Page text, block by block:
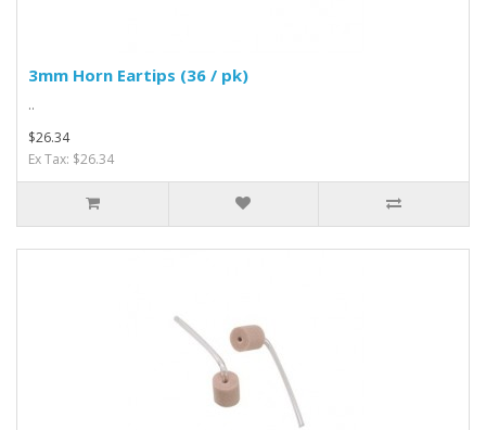
3mm Horn Eartips (36 / pk)
..
$26.34
Ex Tax: $26.34